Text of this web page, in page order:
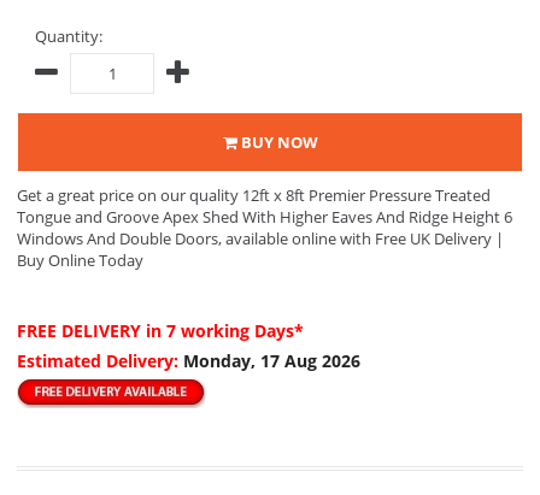
Quantity:
BUY NOW
Get a great price on our quality 12ft x 8ft Premier Pressure Treated
Tongue and Groove Apex Shed With Higher Eaves And Ridge Height 6
Windows And Double Doors, available online with Free UK Delivery |
Buy Online Today
FREE DELIVERY in 7 working Days*
Estimated Delivery: Monday, 17 Aug 2026